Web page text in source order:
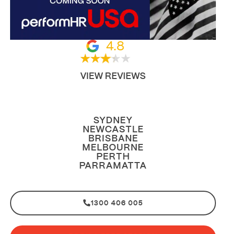
4.8
VIEW REVIEWS
SYDNEY
NEWCASTLE
BRISBANE
MELBOURNE
PERTH
PARRAMATTA
1300 406 005